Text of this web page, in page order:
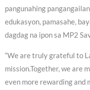
pangunahing
edukasyon, pamasahe,
dagdag na ipon sa MP2
“We are truly grateful to
mission.Together, we are
even more rewarding and